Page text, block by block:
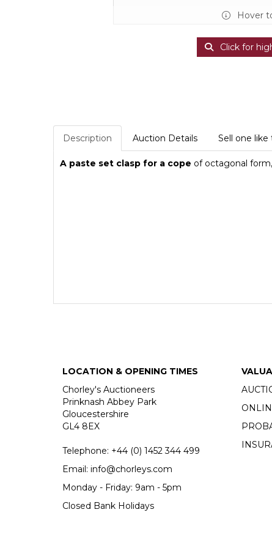
Hover
Click for
Description Auction Details Sell one like
A paste set clasp for a cope of octagonal
LOCATION & OPENING TIMES
Chorley's Auctioneers
Prinknash Abbey Park
Gloucestershire
GL4 8EX
Telephone: +44 (0) 1452 344 499
Email: info@chorleys.com
Monday - Friday: 9am - 5pm
Closed Bank Holidays